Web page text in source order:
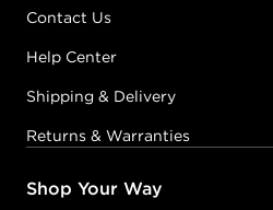
Contact Us
Help Center
Shipping & Delivery
Returns & Warranties
Shop Your Way